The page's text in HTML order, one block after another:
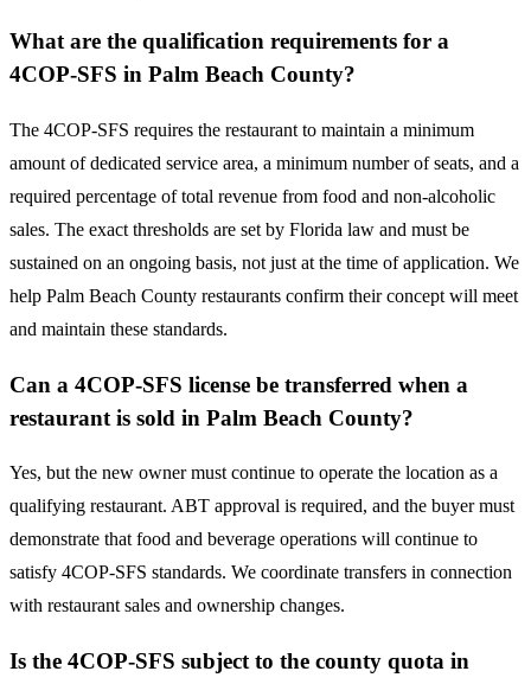
What are the qualification requirements for a
4COP-SFS in Palm Beach County?
The 4COP-SFS requires the restaurant to maintain a minimum
amount of dedicated service area, a minimum number of seats, and a
required percentage of total revenue from food and non-alcoholic
sales. The exact thresholds are set by Florida law and must be
sustained on an ongoing basis, not just at the time of application. We
help Palm Beach County restaurants confirm their concept will meet
and maintain these standards.
Can a 4COP-SFS license be transferred when a
restaurant is sold in Palm Beach County?
Yes, but the new owner must continue to operate the location as a
qualifying restaurant. ABT approval is required, and the buyer must
demonstrate that food and beverage operations will continue to
satisfy 4COP-SFS standards. We coordinate transfers in connection
with restaurant sales and ownership changes.
Is the 4COP-SFS subject to the county quota in